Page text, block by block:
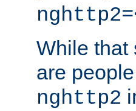
While that
are
nghttp2